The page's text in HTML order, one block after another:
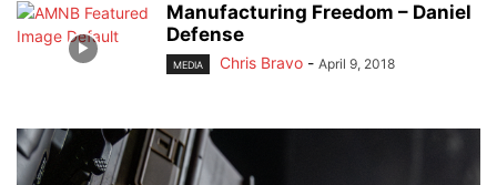
Manufacturing Freedom – Daniel
Defense
MEDIA Chris Bravo - April 9, 2018